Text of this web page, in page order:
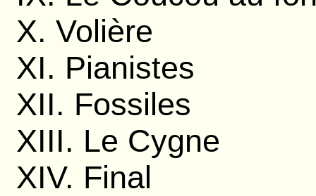
X. Volière
XI. Pianistes
XII. Fossiles
XIII. Le Cygne
XIV. Final